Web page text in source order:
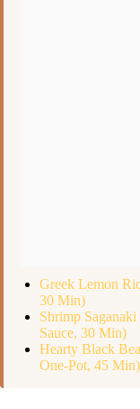
Greek Lemon
30 Min)
Shrimp
Sauce, 30 Min)
Hearty Black
One-Pot, 45 Min)